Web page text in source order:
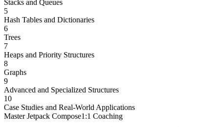
Stacks and Queues
5
Hash Tables and Dictionaries
6
Trees
7
Heaps and Priority Structures
8
Graphs
9
Advanced and Specialized Structures
10
Case Studies and Real-World Applications
Master Jetpack Compose1:1 Coaching